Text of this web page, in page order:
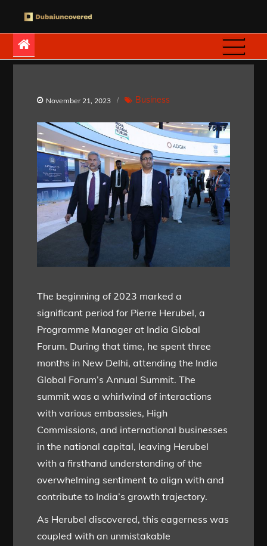
contentDubaiuncovered
November 21, 2023 Business
The beginning of 2023 marked a
significant period for Pierre Herubel, a
Programme Manager at India Global
Forum. During that time, he spent three
months in New Delhi, attending the India
Global Forum’s Annual Summit. The
summit was a whirlwind of interactions
with various embassies, High
Commissions, and international businesses
in the national capital, leaving Herubel
with a firsthand understanding of the
overwhelming sentiment to align with and
contribute to India’s growth trajectory.
As Herubel discovered, this eagerness was
coupled with an unmistakable